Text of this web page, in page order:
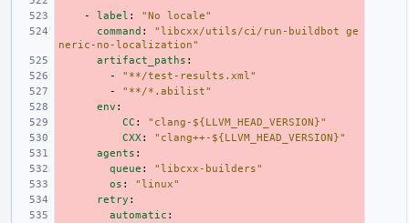
- label : "No
locale"
command : "libcxx/utils/ci/run-buildbot
ge
neric-no-localization"
artifact_paths :
-
"**/test-results.xml"
-
"**/*.abilist"
env :
CC :
"clang-${LLVM_HEAD_VERSION}"
CXX :
"clang++-${LLVM_HEAD_VERSION}"
agents :
queue :
"libcxx-builders"
os :
"linux"
retry :
automatic :